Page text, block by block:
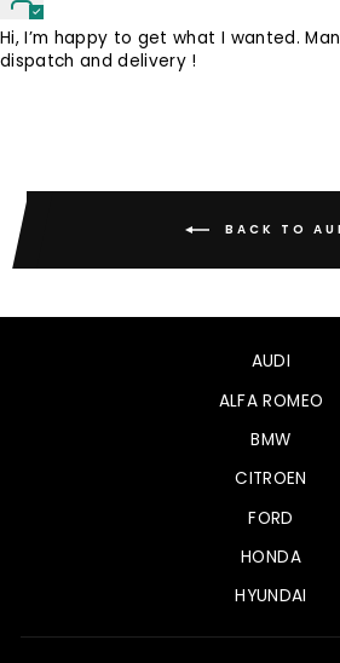
Hi, I’m happy to get what I wanted.
dispatch and delivery !
BACK TO
AUDI
ALFA ROMEO
BMW
CITROEN
FORD
HONDA
HYUNDAI